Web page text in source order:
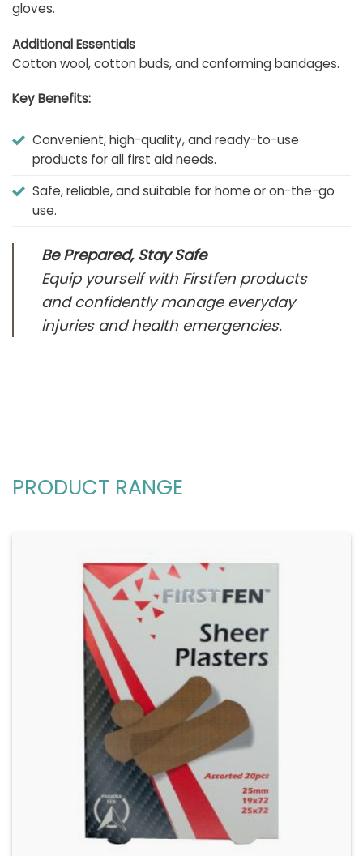
gloves.
Additional Essentials
Cotton wool, cotton buds, and conforming bandages.
Key Benefits:
Convenient, high-quality, and ready-to-use
products for all first aid needs.
Safe, reliable, and suitable for home or on-the-go
use.
Be Prepared, Stay Safe
Equip yourself with Firstfen products
and confidently manage everyday
injuries and health emergencies.
PRODUCT RANGE